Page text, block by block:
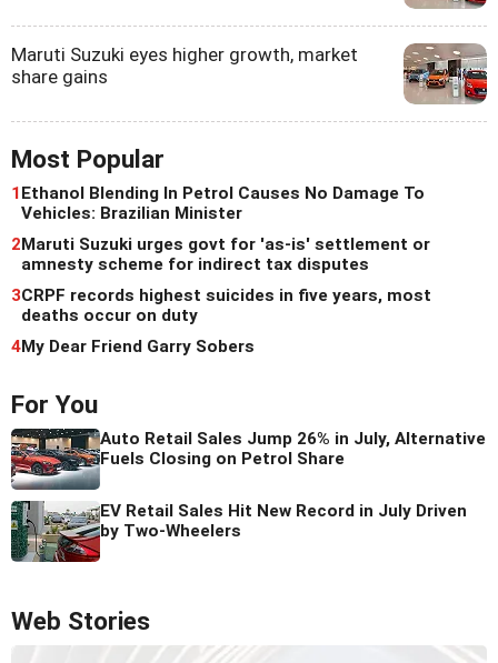
Maruti Suzuki eyes higher growth, market
share gains
Most Popular
1Ethanol Blending In Petrol Causes No Damage To
Vehicles: Brazilian Minister
2Maruti Suzuki urges govt for 'as-is' settlement or
amnesty scheme for indirect tax disputes
3CRPF records highest suicides in five years, most
deaths occur on duty
4My Dear Friend Garry Sobers
For You
Auto Retail Sales Jump 26% in July, Alternative
Fuels Closing on Petrol Share
EV Retail Sales Hit New Record in July Driven
by Two-Wheelers
Web Stories